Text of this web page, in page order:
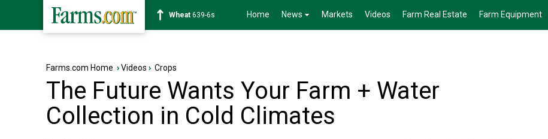
Soybean1176-2s Home News Markets Videos Farm Real Estate Farm Equipment
Farms.com Home ›Videos › Crops
The Future Wants Your Farm + Water
Collection in Cold Climates